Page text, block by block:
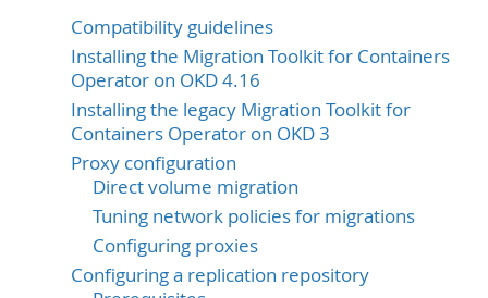
Compatibility guidelines
Installing the Migration Toolkit for Containers
Operator on OKD 4.16
Installing the legacy Migration Toolkit for
Containers Operator on OKD 3
Proxy configuration
Direct volume migration
Tuning network policies for migrations
Configuring proxies
Configuring a replication repository